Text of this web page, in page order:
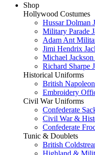
Shop
Hollywood Costumes
Hussar Dolman
Military Parade
Adam Ant
Jimi Hendrix
Michael Jackson
Richard Sharpe
Historical Uniforms
British
Embroidery
Civil War Uniforms
Confederate
Civil War &
Confederate
Tunic & Doublets
British
Highland &